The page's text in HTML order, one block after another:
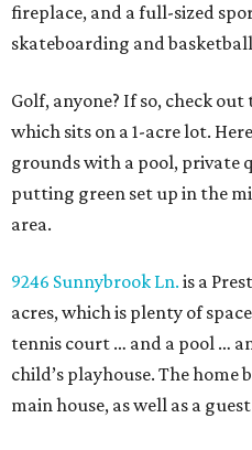
fireplace, and a full-sized
skateboarding and
Golf, anyone? If so, check
which sits on a 1-acre lot.
grounds with a pool, private
putting green set up in the
area.
9246 Sunnybrook Ln. is a
acres, which is plenty of
tennis court … and a pool …
child’s playhouse. The home
main house, as well as a